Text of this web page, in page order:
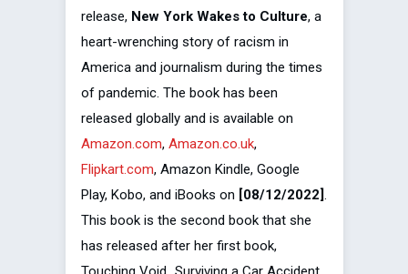
release, New York Wakes to Culture, a
heart-wrenching story of racism in
America and journalism during the times
of pandemic. The book has been
released globally and is available on
Amazon.com, Amazon.co.uk,
Flipkart.com, Amazon Kindle, Google
Play, Kobo, and iBooks on [08/12/2022]
This book is the second book that she
has released after her first book,